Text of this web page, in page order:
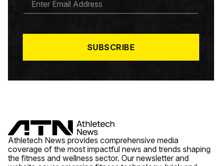
A
*
SUBSCRIBE
Athletech News provides comprehensive media
coverage of the most impactful news and trends shaping
the fitness and wellness sector. Our newsletter and